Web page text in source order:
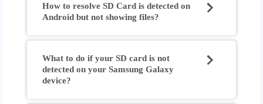
How to resolve SD Card is detected on
Android but not showing files?
What to do if your SD card is not
detected on your Samsung Galaxy
device?